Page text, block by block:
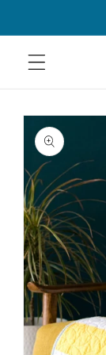
Skip to
product
information